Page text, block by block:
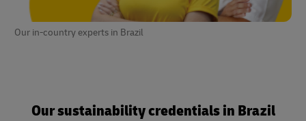
Our in-country experts in Brazil
Our sustainability credentials in Brazil